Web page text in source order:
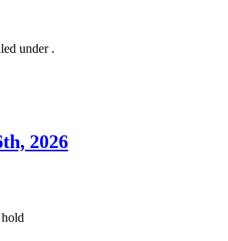
under .
2026